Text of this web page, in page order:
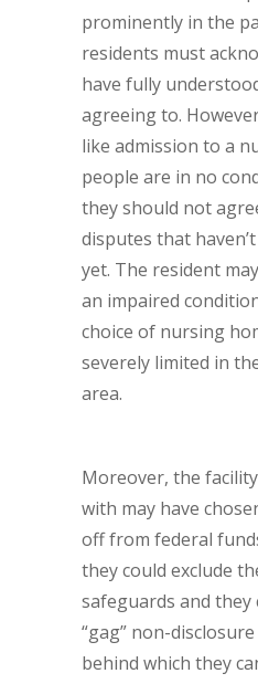
prominently in the
residents must
have fully
agreeing to.
like admission to a
people are in no
they should not
disputes that
yet. The resident
an impaired
choice of nursing
severely limited in
area.
Moreover, the
with may have
off from federal
they could exclude
safeguards and they
“gag” non-
behind which they